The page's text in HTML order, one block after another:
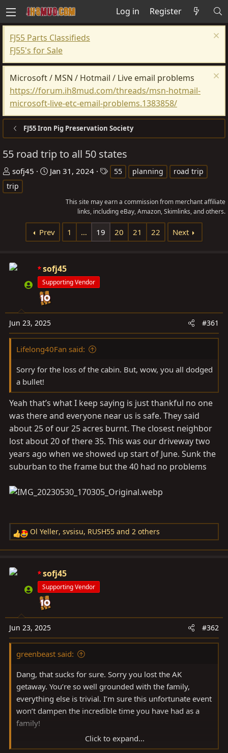
Log in Register
FJ55 Parts Classifieds
FJ55's for Sale
Microsoft / MSN / Hotmail / Live email problems
https://forum.ih8mud.com/threads/msn-hotmail-
microsoft-live-etc-email-problems.1383858/
FJ55 Iron Pig Preservation Society
55 road trip to all 50 states
T
h
r
a
sofj45
S
d
a
e
Jan 31, 2024
s
55 planning
road trip
trip
This site may earn a commission from merchant affiliate
links, including eBay, Amazon, Skimlinks, and others.
Prev 1 … 19 20 21 22 Next
sofj45
Supporting Vendor
Jun 23, 2025 #361
Lifelong40Fan said:
Sorry for the loss of the cabin. But, wow, you all dodged
a bullet!
Yeah that’s what I keep saying is just thankful no one
was there and everyone near us is safe. They said
about 25 of our 25 acres burnt. The closest neighbor
lost about 20 of there 35. This was our driveway two
years ago when we showed up start of June. Sunk the
suburban to the frame but the 40 had no problems
R
e
c
s
:
Ol Yeller, svsisu, RUSH55 and 2 others
sofj45
Supporting Vendor
Jun 23, 2025 #362
greenbeast said:
Dang, that sucks for sure. Sorry you lost the AK
getaway. You’re so well grounded with the family,
everything else is trivial. I’m sure this unfortunate event
won’t dampen the incredible time you have had as a
family!
Gonna rebuild? That’s beautiful area for sure.
Click to expand...